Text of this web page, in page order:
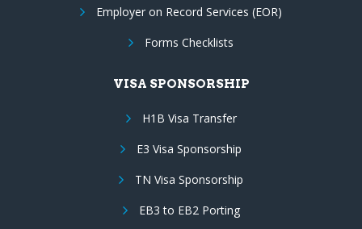
Employer on Record Services (EOR)
Forms Checklists
VISA SPONSORSHIP
H1B Visa Transfer
E3 Visa Sponsorship
TN Visa Sponsorship
EB3 to EB2 Porting